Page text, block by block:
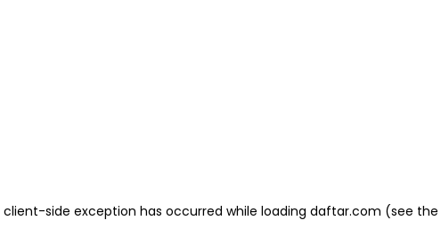
client-side exception has occurred while loading daftar.com (see the